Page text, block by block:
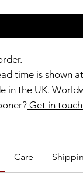
time is shown
in the UK.
Get in
Care